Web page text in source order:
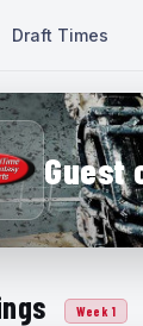
Draft Times
Guest
Week 1